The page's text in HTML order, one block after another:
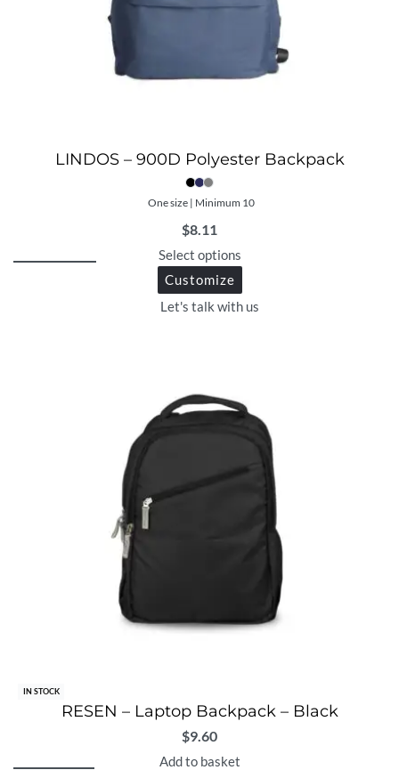
LINDOS – 900D Polyester Backpack
One size | Minimum 10
$8.11
Select options
Customize
Let's talk with us
IN STOCK
RESEN – Laptop Backpack – Black
$9.60
Add to basket